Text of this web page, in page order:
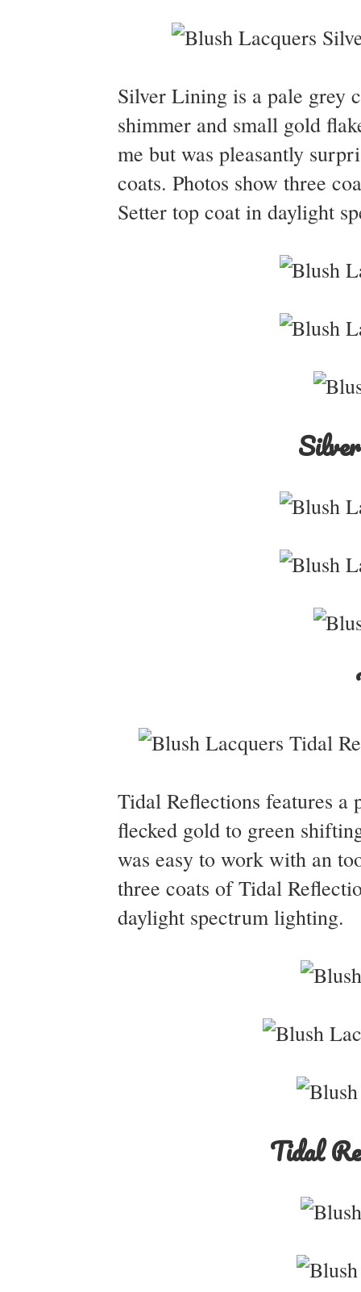
Silver Lining is a pale grey
shimmer and small gold
me but was pleasantly
coats. Photos show three
Setter top coat in daylight
Tidal Reflections features a
flecked gold to green
was easy to work with an
three coats of Tidal
daylight spectrum lighting.
Tidal